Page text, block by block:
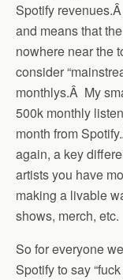
Spotify
and means that
nowhere near the
consider
monthlys.Â My
500k monthly
month from
again, a key
artists you have
making a livable
shows, merch, etc.
So for everyone
Spotify to say